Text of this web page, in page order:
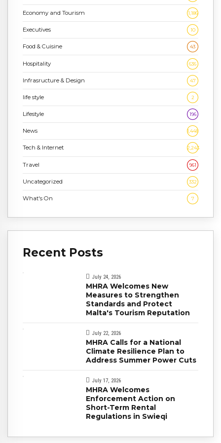
Economy and Tourism 1,186
Executives 10
Food & Cuisine 43
Hospitality 636
Infrasructure & Design 47
life style 2
Lifestyle 196
News 1,448
Tech & Internet 2,243
Travel 961
Uncategorized 332
What's On 7
Recent Posts
July 24, 2026
MHRA Welcomes New
Measures to Strengthen
Standards and Protect
Malta's Tourism Reputation
July 22, 2026
MHRA Calls for a National
Climate Resilience Plan to
Address Summer Power Cuts
July 17, 2026
MHRA Welcomes
Enforcement Action on
Short-Term Rental
Regulations in Swieqi